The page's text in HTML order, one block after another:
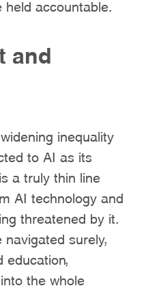
held accountable.
and
inequality
to AI as its
a truly thin line
AI technology and
threatened by it.
navigated surely,
education,
the whole